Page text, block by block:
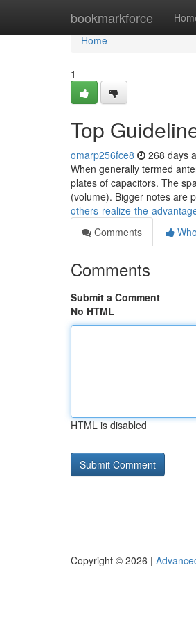
bookmarkforce
Home
Home
1
Top
omarp256fce8 268 days
When generally termed
plates of capacitors. The
(volume). Bigger notes are
others-realize-the-
Comments
Comments
Submit a Comment
No HTML
HTML is disabled
Copyright © 2026 |